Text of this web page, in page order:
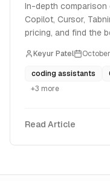
In-depth comparison
Copilot, Cursor,
pricing, and find the
Keyur Patel
coding assistants
+3 more
Read Article